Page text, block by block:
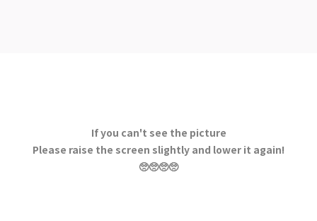
If you can't see the picture
Please raise the screen slightly and lower it again!
🥺🥺🥺🥺